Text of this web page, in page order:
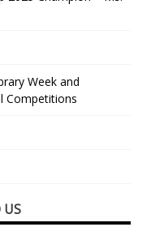
Week and
Competitions
US